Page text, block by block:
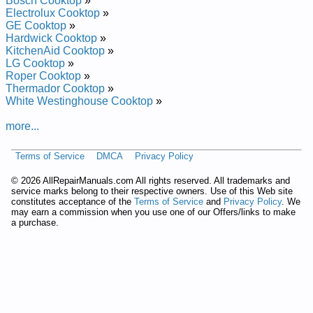
Magic Chef Liquid Propane Cooktop CLZ8560ADQ Service
and Repair Manual
Magic Chef Liquid Propane Cooktop CLZ8502BDH Service
and Repair Manual
Magic Chef Gas Cooktop CGC2536AD Service and Repair
Manual
Magic Chef Liquid Propane Cooktop CLZ8501BDL Service
and Repair Manual
Magic Chef Gas Cooktop CGC2430ADC Service and Repair
Manual
Magic Chef Liquid Propane Cooktop CLZ8501BDB Service
Magic Chef Electric Cooktop CEC1430AAC Service and
Magic Chef Liquid Propane Cooktop CLZ8502ADL Service
and Repair Manual
Magic Chef Liquid Propane Cooktop CLZ8560ADB Service
and Repair Manual
Electrolux Cooktop »
GE Cooktop »
Hardwick Cooktop »
KitchenAid Cooktop »
LG Cooktop »
Roper Cooktop »
Thermador Cooktop »
White Westinghouse Cooktop »
more...
Terms of Service DMCA Privacy Policy
© 2026 AllRepairManuals.com All rights reserved. All trademarks and
service marks belong to their respective owners. Use of this Web site
constitutes acceptance of the Terms of Service and Privacy Policy. We
may earn a commission when you use one of our Offers/links to make
a purchase.